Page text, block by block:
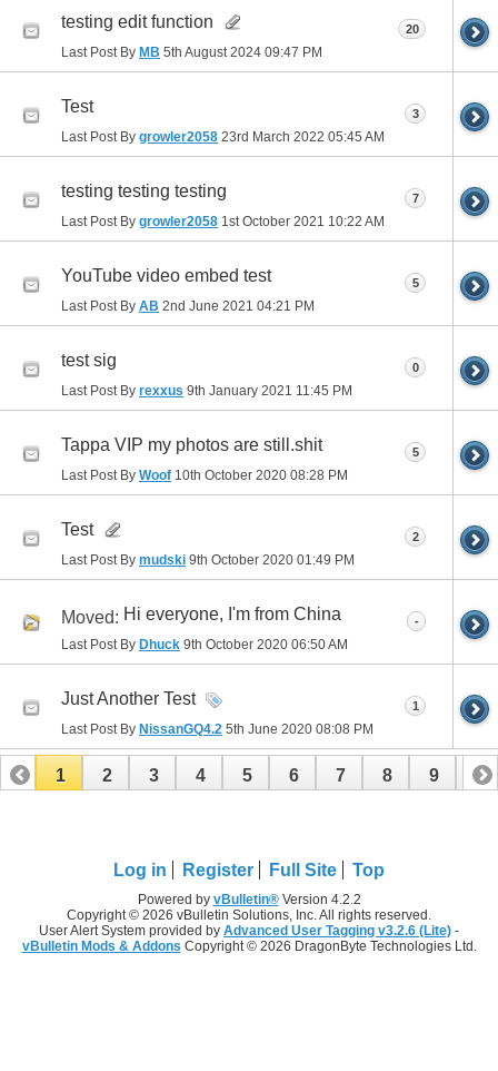
testing edit function
Last Post By MB 5th August 2024 09:47 PM
20
Test
Last Post By growler2058 23rd March 2022 05:45 AM
3
testing testing testing
Last Post By growler2058 1st October 2021 10:22 AM
7
YouTube video embed test
Last Post By AB 2nd June 2021 04:21 PM
5
test sig
Last Post By rexxus 9th January 2021 11:45 PM
0
Tappa VIP my photos are still.shit
Last Post By Woof 10th October 2020 08:28 PM
5
Test
Last Post By mudski 9th October 2020 01:49 PM
2
Moved: Hi everyone, I'm from China
Last Post By Dhuck 9th October 2020 06:50 AM
-
Just Another Test
Last Post By NissanGQ4.2 5th June 2020 08:08 PM
1
1 2 3 4 5 6 7 8 9 10
Log in Register Full Site Top
Powered by vBulletin®Version 4.2.2
Copyright © 2026 vBulletin Solutions, Inc. All rights reserved.
User Alert System provided by Advanced User Tagging v3.2.6 (Lite) -
vBulletin Mods & Addons Copyright © 2026 DragonByte Technologies Ltd.